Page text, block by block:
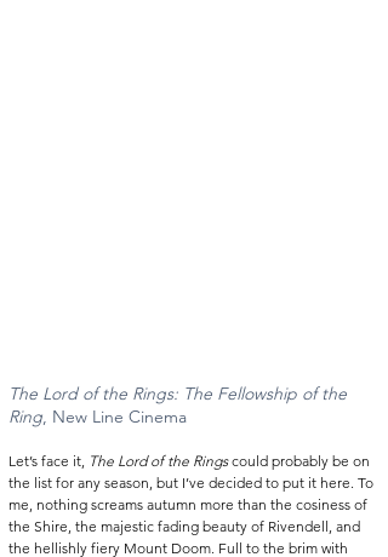
The Lord of the Rings: The Fellowship of the
Ring , New Line Cinema
Let’s face it, The Lord of the Rings could probably be on
the list for any season, but I’ve decided to put it here. To
me, nothing screams autumn more than the cosiness of
the Shire, the majestic fading beauty of Rivendell, and
the hellishly fiery Mount Doom. Full to the brim with